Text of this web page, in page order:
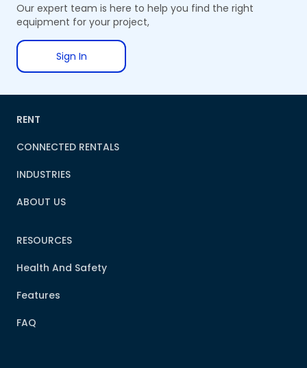
Our expert team is here to help you find the right
equipment for your project,
Sign In
RENT
CONNECTED RENTALS
INDUSTRIES
ABOUT US
RESOURCES
Health And Safety
Features
FAQ